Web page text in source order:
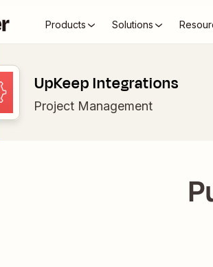
Products Solutions
UpKeep Integrations
Project Management